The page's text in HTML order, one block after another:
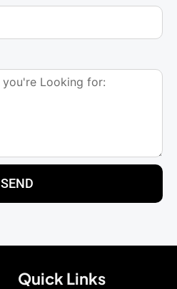
SEND
Quick Links